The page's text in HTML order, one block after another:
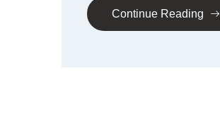
Continue Reading